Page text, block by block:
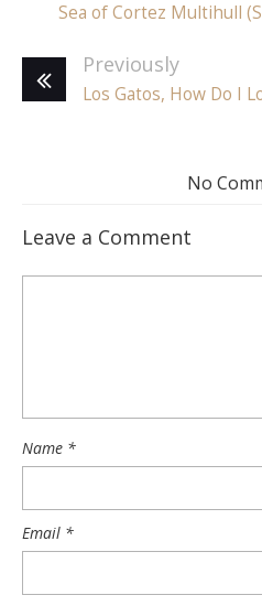
Sea of Cortez Multihull
Previously
Los Gatos, How Do I
No
Leave a Comment
Name *
Email *